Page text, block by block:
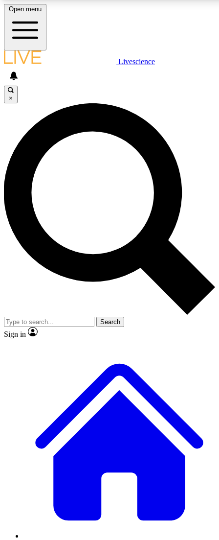
LIVE SCIENCE PLUS
JOIN FREE
LIVE SCIENCE PRO
Unlimited access to our exclusive features, expert analysis and in-depth
interviews, all ad-free
Exclusive, original
Member-only
JOIN LIVE SCIENCE PRO
Open menu
Livescience
×
Search
Sign in